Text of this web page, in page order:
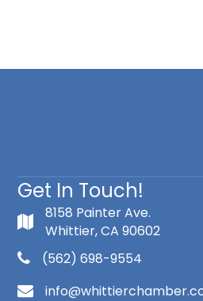
Get In Touch!
8158 Painter Ave.
Whittier, CA 90602
(562) 698-9554